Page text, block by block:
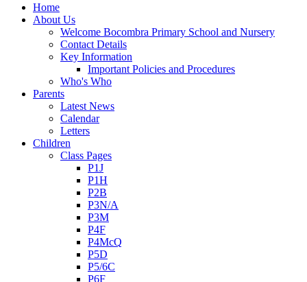
Home
About Us
Welcome Bocombra Primary School and Nursery
Contact Details
Key Information
Important Policies and Procedures
Who's Who
Parents
Latest News
Calendar
Letters
Children
Class Pages
P1J
P1H
P2B
P3N/A
P3M
P4F
P4McQ
P5D
P5/6C
P6F